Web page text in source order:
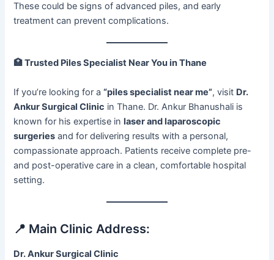
These could be signs of advanced piles, and early
treatment can prevent complications.
🏥 Trusted Piles Specialist Near You in Thane
If you’re looking for a“piles specialist near me”, visit Dr.
Ankur Surgical Clinic in Thane. Dr. Ankur Bhanushali is
known for his expertise inlaser and laparoscopic
surgeries and for delivering results with a personal,
compassionate approach. Patients receive complete pre-
and post-operative care in a clean, comfortable hospital
setting.
📍 Main Clinic Address:
Dr. Ankur Surgical Clinic